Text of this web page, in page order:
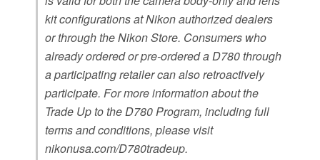
kit configurations at Nikon authorized dealers
or through the Nikon Store. Consumers who
already ordered or pre-ordered a D780 through
a participating retailer can also retroactively
participate. For more information about the
Trade Up to the D780 Program, including full
terms and conditions, please visit
nikonusa.com/D780tradeup.